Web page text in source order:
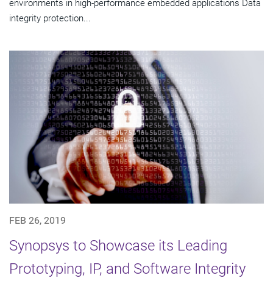
environments in high-performance embedded applications Data
integrity protection...
FEB 26, 2019
Synopsys to Showcase its Leading
Prototyping, IP, and Software Integrity